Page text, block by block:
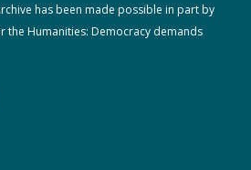
has been made possible in part by
the Humanities: Democracy demands